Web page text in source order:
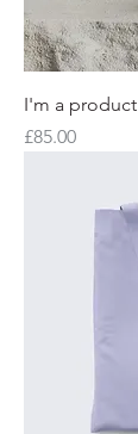
I'm a product
Price
£85.00